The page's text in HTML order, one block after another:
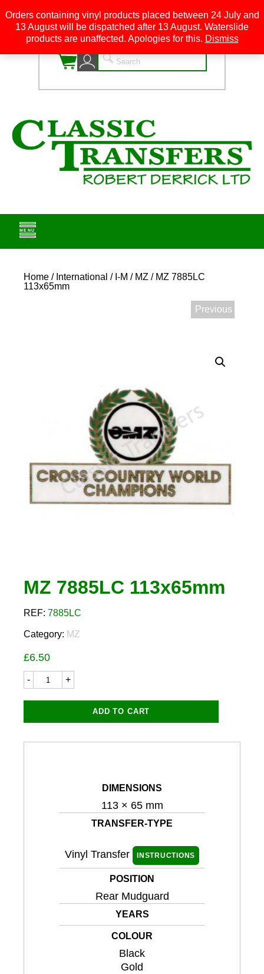
0
Home / International / I-M / MZ / MZ 7885LC
113x65mm
Previous
MZ 7885LC 113x65mm
REF: 7885LC
Category: MZ
£6.50
7885LC
quantity
ADD TO CART
DIMENSIONS
113 × 65 mm
TRANSFER-TYPE
Vinyl Transfer INSTRUCTIONS
POSITION
Rear Mudguard
YEARS
COLOUR
Black
Gold
Orders containing vinyl products placed between 24 July and
13 August will be dispatched after 13 August. Waterslide
products are unaffected. Apologies for this. Dismiss